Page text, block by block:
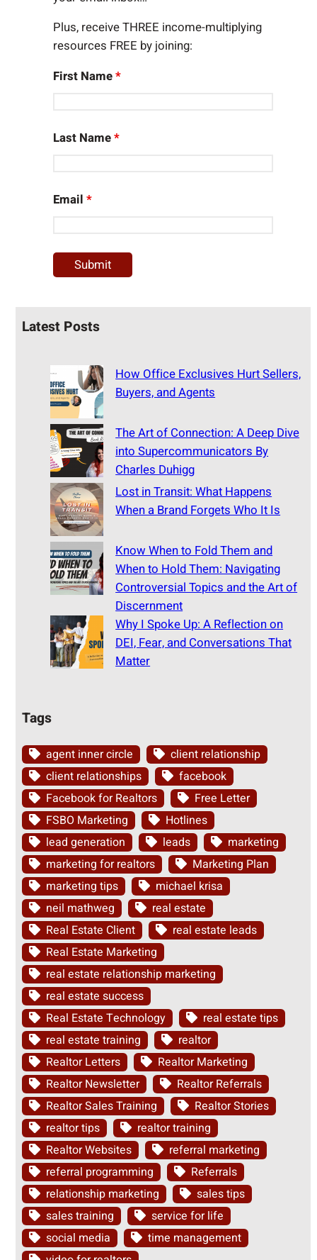
Plus, receive THREE income-multiplying
resources FREE by joining:
First Name*
Last Name*
Email*
Latest Posts
How Office Exclusives Hurt Sellers,
Buyers, and Agents
The Art of Connection: A Deep Dive
into Supercommunicators By
Charles Duhigg
Lost in Transit: What Happens
When a Brand Forgets Who It Is
Know When to Fold Them and
When to Hold Them: Navigating
Controversial Topics and the Art of
Discernment
Why I Spoke Up: A Reflection on
DEI, Fear, and Conversations That
Matter
Tags
agent inner circle
client relationship
client relationships
facebook
Facebook for Realtors
Free Letter
FSBO Marketing
Hotlines
lead generation
leads
marketing
marketing for realtors
Marketing Plan
marketing tips
michael krisa
neil mathweg
real estate
Real Estate Client
real estate leads
Real Estate Marketing
real estate relationship marketing
real estate success
Real Estate Technology
real estate tips
real estate training
realtor
Realtor Letters
Realtor Marketing
Realtor Newsletter
Realtor Referrals
Realtor Sales Training
Realtor Stories
realtor tips
realtor training
Realtor Websites
referral marketing
referral programming
Referrals
relationship marketing
sales tips
sales training
service for life
social media
time management